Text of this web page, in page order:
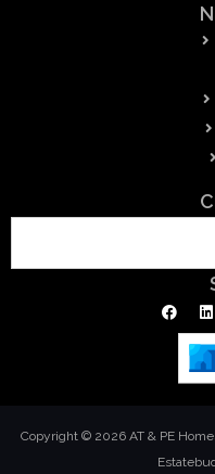
Copyright © 2026 AT & PE